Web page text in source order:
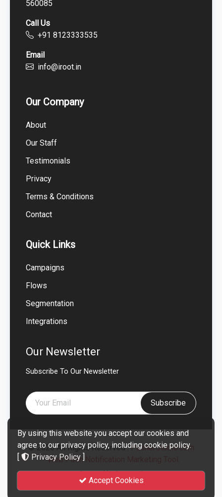
560085
Call Us
+91 8123333535
Email
info@iroot.in
Our Company
About
Our Staff
Testimonials
Privacy
Terms & Conditions
Contact
Quick Links
Campaigns
Flows
Segmentation
Integrations
Our Newsletter
Subscribe To Our Newsletter
Subscribe
© 2026 All Rights Reserved .PusherStudio.com
- Web Push Notification Marketing Tool.
Powered bySmartend
By using this website you accept our cookies and
agree to our privacy policy, including cookie policy.
[
Privacy Policy ]
Accept Cookies